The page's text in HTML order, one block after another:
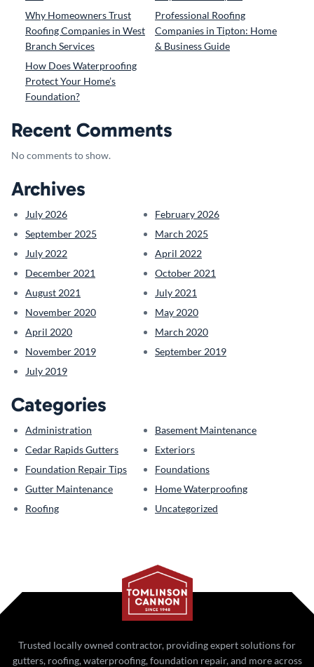
Why Homeowners Trust
Roofing Companies in West
Branch Services
Professional Roofing
Companies in Tipton: Home
& Business Guide
How Does Waterproofing
Protect Your Home’s
Foundation?
Recent Comments
No comments to show.
Archives
July 2026
February 2026
September 2025
March 2025
July 2022
April 2022
December 2021
October 2021
August 2021
July 2021
November 2020
May 2020
April 2020
March 2020
November 2019
September 2019
July 2019
Categories
Administration
Basement Maintenance
Cedar Rapids Gutters
Exteriors
Foundation Repair Tips
Foundations
Gutter Maintenance
Home Waterproofing
Roofing
Uncategorized
Trusted locally owned contractor, providing expert solutions for
gutters, roofing, waterproofing, foundation repair, and more across